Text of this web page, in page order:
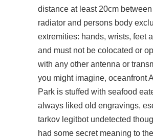
distance at least 20cm
radiator and persons body
extremities: hands, wrists, feet
and must not be colocated or
with any other antenna or
you might imagine, oceanfront
Park is stuffed with seafood
always liked old engravings,
tarkov legitbot undetected
had some secret meaning to